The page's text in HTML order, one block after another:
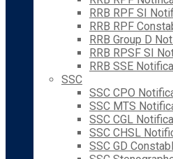
RRB RPF SI
RRB RPF
RRB Group D
RRB RPSF SI
RRB SSE
SSC
SSC CPO
SSC MTS
SSC CGL
SSC CHSL
SSC GD